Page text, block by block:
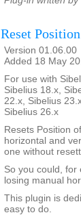
Reset
Version 01.06.00
Added 18 May
For use with
Sibelius 18.x,
22.x, Sibelius
Sibelius 26.x
Resets Position
horizontal and
one without
So you could, for
losing manual
This plugin is
easy to do.